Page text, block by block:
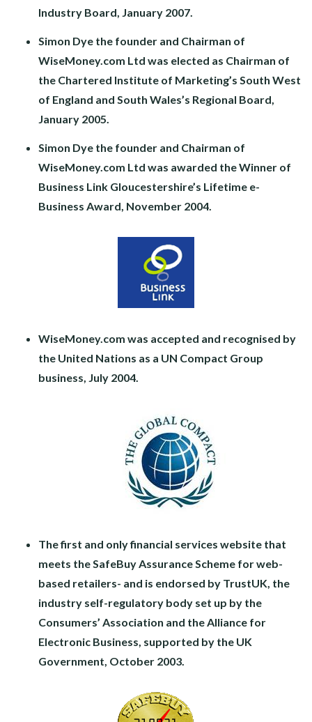
Industry Board, January 2007.
Simon Dye the founder and Chairman of
WiseMoney.com Ltd was elected as Chairman of
the Chartered Institute of Marketing’s South West
of England and South Wales’s Regional Board,
January 2005.
Simon Dye the founder and Chairman of
WiseMoney.com Ltd was awarded the Winner of
Business Link Gloucestershire’s Lifetime e-
Business Award, November 2004.
WiseMoney.com was accepted and recognised by
the United Nations as a UN Compact Group
business, July 2004.
The first and only financial services website that
meets the SafeBuy Assurance Scheme for web-
based retailers- and is endorsed by TrustUK, the
industry self-regulatory body set up by the
Consumers’ Association and the Alliance for
Electronic Business, supported by the UK
Government, October 2003.